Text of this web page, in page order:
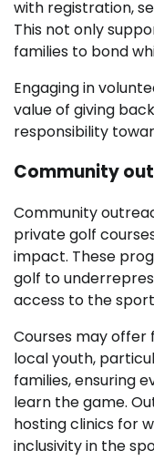
with registration,
This not only
families to bond
Engaging in
value of giving
responsibility
Community
Community
private golf
impact. These
golf to
access to the
Courses may offer
local youth,
families, ensuring
learn the game.
hosting clinics for
inclusivity in the